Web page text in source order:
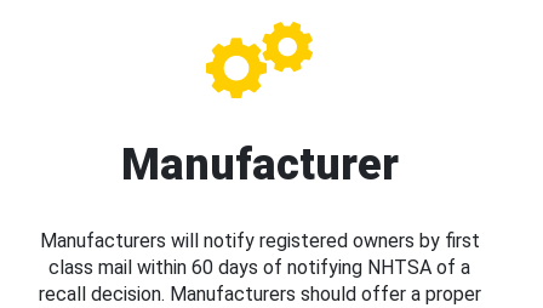
Manufacturer
Manufacturers will notify registered owners by first
class mail within 60 days of notifying NHTSA of a
recall decision. Manufacturers should offer a proper